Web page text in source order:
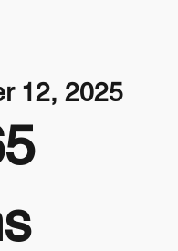
12, 2025